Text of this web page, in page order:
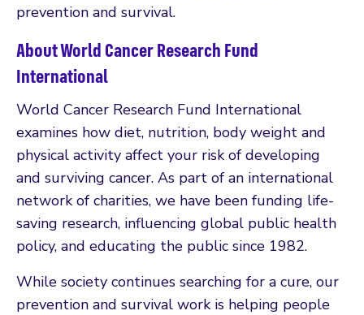
prevention and survival.
About World Cancer Research Fund
International
World Cancer Research Fund International
examines how diet, nutrition, body weight and
physical activity affect your risk of developing
and surviving cancer. As part of an international
network of charities, we have been funding life-
saving research, influencing global public health
policy, and educating the public since 1982.
While society continues searching for a cure, our
prevention and survival work is helping people